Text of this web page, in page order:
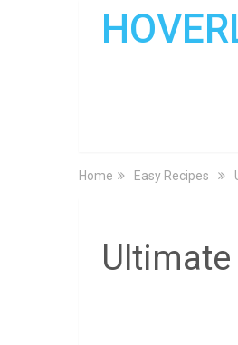
Home Easy Recipes
Ultimate